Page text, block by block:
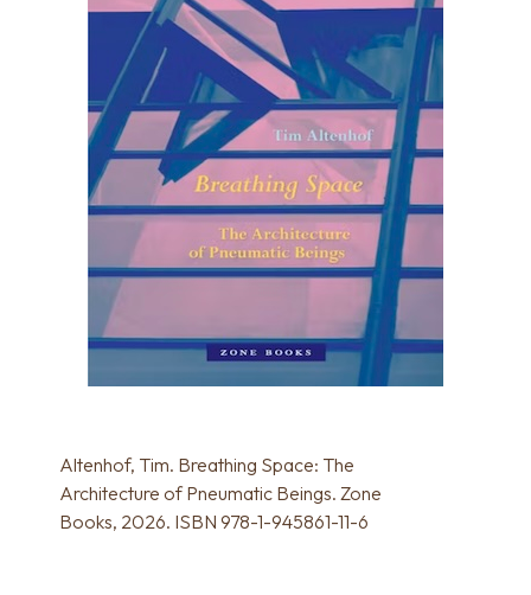
Altenhof, Tim. Breathing Space: The
Architecture of Pneumatic Beings. Zone
Books, 2026. ISBN 978-1-945861-11-6